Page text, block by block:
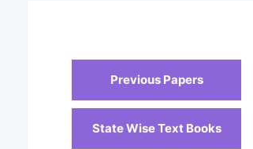
Previous Papers
State Wise Text Books